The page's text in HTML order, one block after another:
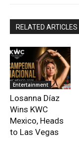
RELATED ARTICLES
Entertainment
Losanna Díaz
Wins KWC
Mexico, Heads
to Las Vegas